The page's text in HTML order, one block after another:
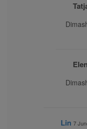
Lin 7